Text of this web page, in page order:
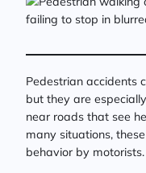
Pedestrian accidents
but they are
near roads that see
many situations,
behavior by motorists.